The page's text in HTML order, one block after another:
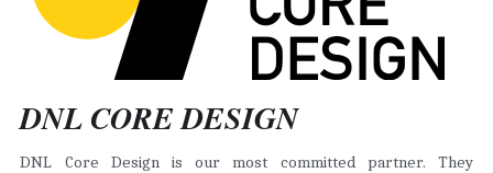
DNL CORE DESIGN
DNL Core Design is our most committed partner. They